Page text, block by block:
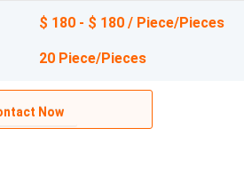
$ 180 - $ 180 / Piece/Pieces
20 Piece/Pieces
Now